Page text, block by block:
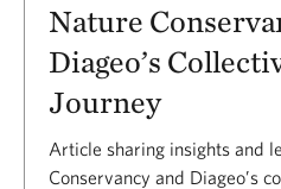
Nature
Diageo’s
Journey
Article sharing insights and
Conservancy and Diageo’s